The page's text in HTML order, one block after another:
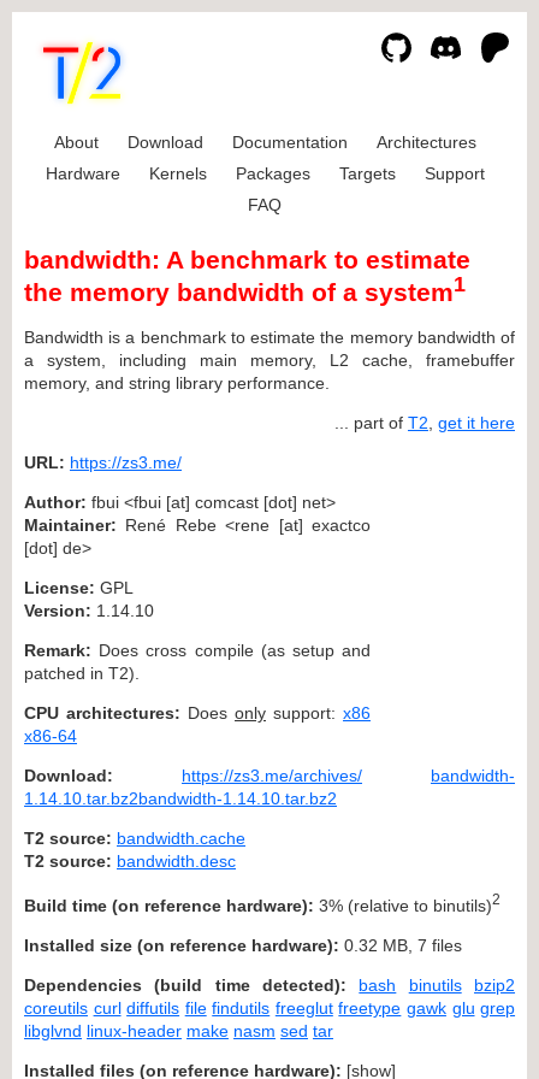
About Download Documentation
Architectures
Hardware
Kernels Packages Targets
Support
FAQ
bandwidth: A benchmark to estimate
the memory bandwidth of a system1
Bandwidth is a benchmark to estimate the memory bandwidth of
a system, including main memory, L2 cache, framebuffer
memory, and string library performance.
... part of T2 get it here
URL: https://zs3.me/
Author: fbui <fbui [at] comcast [dot] net>
Maintainer: René Rebe <rene [at] exactco
[dot] de>
License: GPL
Version: 1.14.10
Remark: Does cross compile (as setup and
patched in T2).
CPU architectures: Does only support: x86
x86-64
Download: https://zs3.me/archives/
bandwidth-
1.14.10.tar.bz2bandwidth-1.14.10.tar.bz2
T2 source: bandwidth.cache
T2 source: bandwidth.desc
Build time (on reference hardware): 3% (relative to binutils)2
Installed size (on reference hardware): 0.32 MB, 7 files
Dependencies (build time detected): bash binutils
bzip2
coreutils curl diffutils file findutils freeglut freetype gawk glu grep
libglvnd linux-header make nasm sed tar
Installed files (on reference hardware): [show]